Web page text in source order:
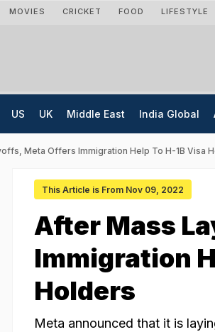
MOVIES CRICKET FOOD LIFESTYLE
US UK Middle East India Global
Meta Offers Immigration Help To H-1B Visa
This Article is From Nov 09, 2022
After Mass
Immigration
Holders
Meta announced that it is